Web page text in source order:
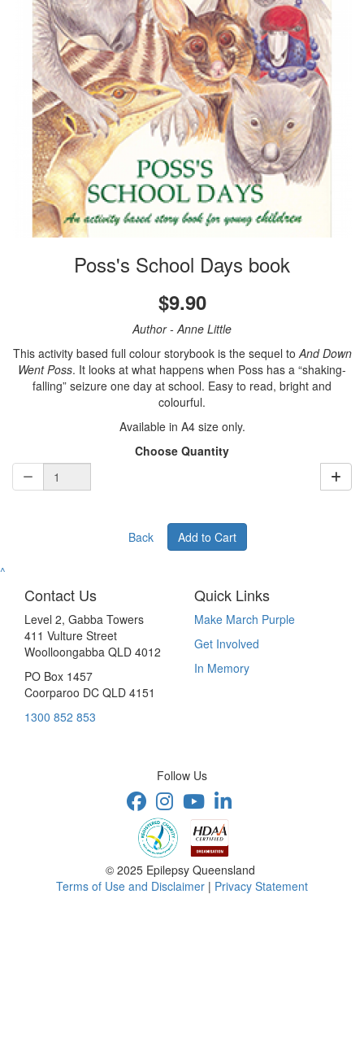
Poss's School Days book
$9.90
Author - Anne Little
This activity based full colour storybook is the sequel to And Down
Went Poss. It looks at what happens when Poss has a “shaking-
falling” seizure one day at school. Easy to read, bright and
colourful.
Available in A4 size only.
Choose Quantity
Back Add to Cart
^
Contact Us
Level 2, Gabba Towers
411 Vulture Street
Woolloongabba QLD 4012
PO Box 1457
Coorparoo DC QLD 4151
1300 852 853
Quick Links
Make March Purple
Get Involved
In Memory
Follow Us
© 2025 Epilepsy Queensland
Terms of Use and Disclaimer | Privacy Statement